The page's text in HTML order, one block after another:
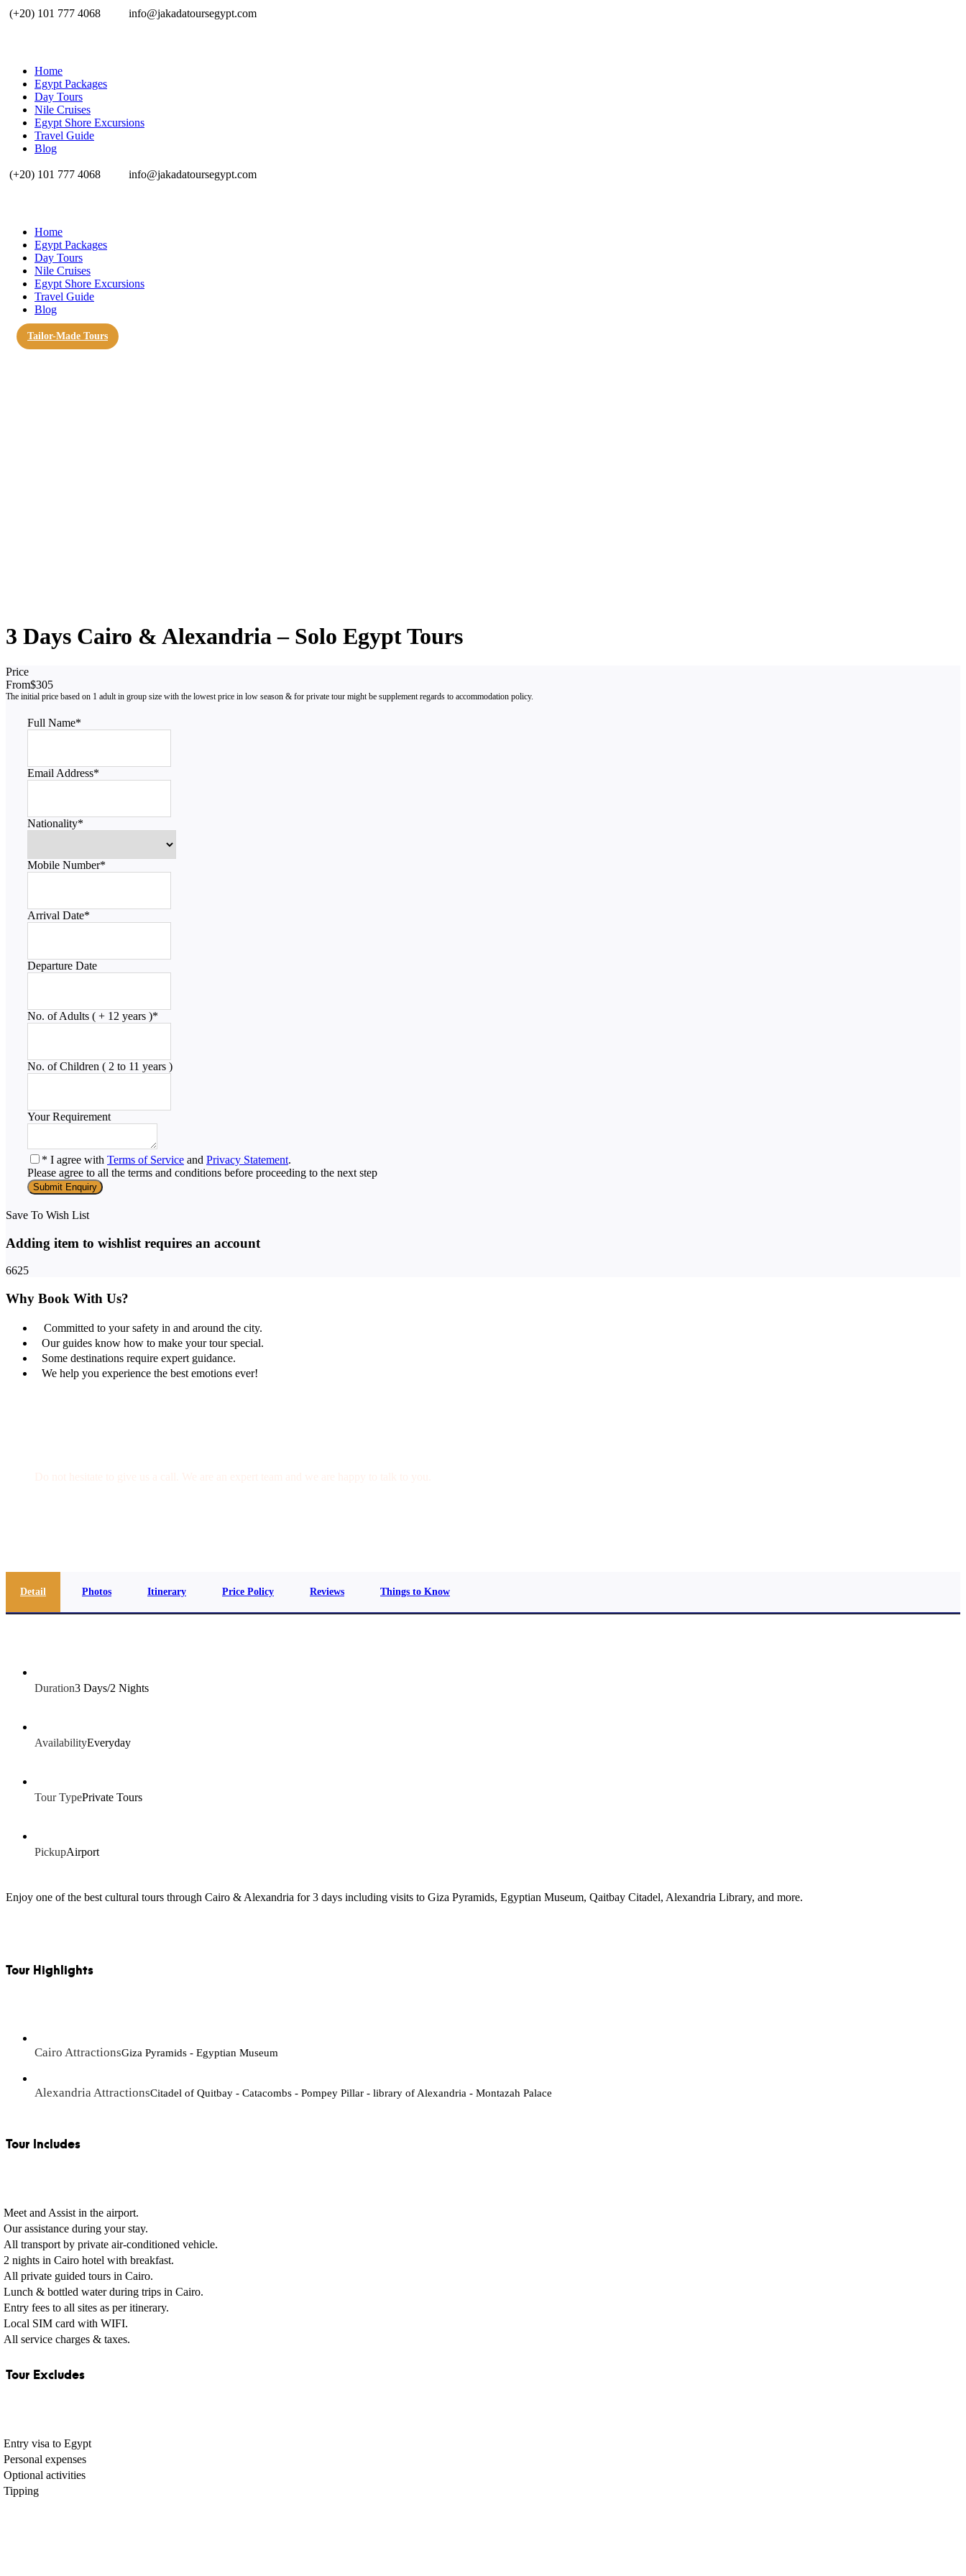
(+20) 101 777 4068 info@jakadatoursegypt.com
Home
Egypt Packages
Day Tours
Nile Cruises
Egypt Shore Excursions
Travel Guide
Blog
(+20) 101 777 4068 info@jakadatoursegypt.com
Home
Egypt Packages
Day Tours
Nile Cruises
Egypt Shore Excursions
Travel Guide
Blog
Tailor-Made Tours
3 Days Cairo & Alexandria – Solo Egypt Tours
Price
From$305
Full Name*
Email Address*
Nationality*
Mobile Number*
Arrival Date*
Departure Date
No. of Adults ( + 12 years )*
No. of Children ( 2 to 11 years )
Your Requirement
* I agree with Terms of Service and Privacy Statement.
Please agree to all the terms and conditions before proceeding to the next step
Save To Wish List
Adding item to wishlist requires an account
6625
Why Book With Us?
Committed to your safety in and around the city.
Our guides know how to make your tour special.
Some destinations require expert guidance.
We help you experience the best emotions ever!
Detail Photos Itinerary Price Policy Reviews Things to Know
Duration3 Days/2 Nights
AvailabilityEveryday
Tour TypePrivate Tours
PickupAirport
Enjoy one of the best cultural tours through Cairo & Alexandria for 3 days including visits to Giza Pyramids, Egyptian Museum, Qaitbay Citadel, Alexandria Library, and more.
Tour Highlights
Cairo AttractionsGiza Pyramids - Egyptian Museum
Alexandria AttractionsCitadel of Quitbay - Catacombs - Pompey Pillar - library of Alexandria - Montazah Palace
Tour Includes
Meet and Assist in the airport.
Our assistance during your stay.
All transport by private air-conditioned vehicle.
2 nights in Cairo hotel with breakfast.
All private guided tours in Cairo.
Lunch & bottled water during trips in Cairo.
Entry fees to all sites as per itinerary.
Local SIM card with WIFI.
All service charges & taxes.
Tour Excludes
Entry visa to Egypt
Personal expenses
Optional activities
Tipping